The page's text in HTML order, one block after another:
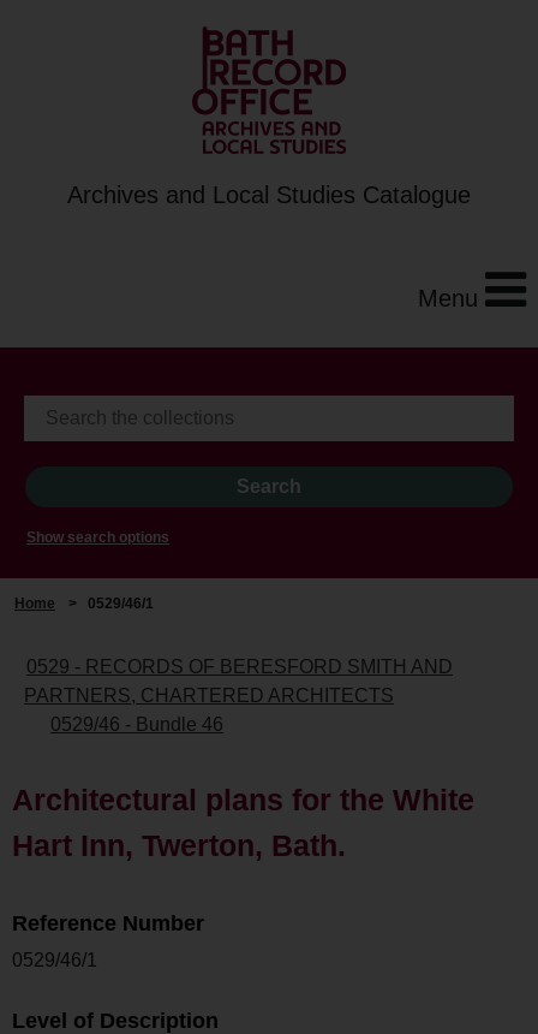
Archives and Local Studies Catalogue
Menu
Show search options
Home > 0529/46/1
0529 - RECORDS OF BERESFORD SMITH AND
PARTNERS, CHARTERED ARCHITECTS
0529/46 - Bundle 46
Architectural plans for the White
Hart Inn, Twerton, Bath.
Reference Number
0529/46/1
Level of Description